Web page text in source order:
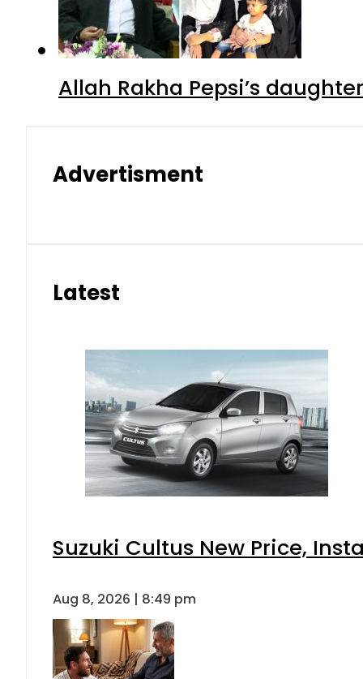
Allah Rakha Pepsi’s
Advertisment
Latest
Suzuki Cultus New Price,
Aug 8, 2026 | 8:49 pm